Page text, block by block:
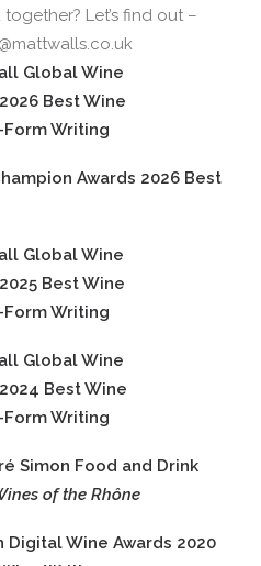
Let’s find out –
Global Wine
Best Wine
Writing
Awards 2026 Best
Global Wine
Best Wine
Writing
Global Wine
Best Wine
Writing
Simon Food and Drink
of the Rhône
Wine Awards 2020